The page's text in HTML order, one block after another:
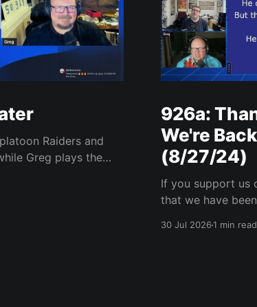
Raiders and
Greg plays the
P warns that
926a:
We're
(8/27/24)
If you support us
that we have
30 Jul 20261 min read